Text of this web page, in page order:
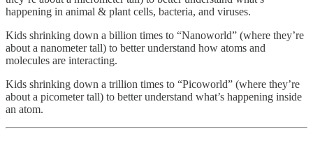
happening in animal & plant cells, bacteria, and viruses.
Kids shrinking down a billion times to “Nanoworld” (where they’re
about a nanometer tall) to better understand how atoms and
molecules are interacting.
Kids shrinking down a trillion times to “Picoworld” (where they’re
about a picometer tall) to better understand what’s happening inside
an atom.